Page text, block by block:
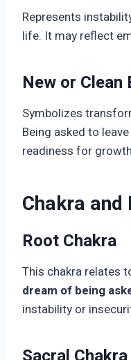
Represents
life. It may reflect
New or Clean
Symbolizes
Being asked to
readiness for
Chakra and
Root Chakra
This chakra relates
dream of being
instability or